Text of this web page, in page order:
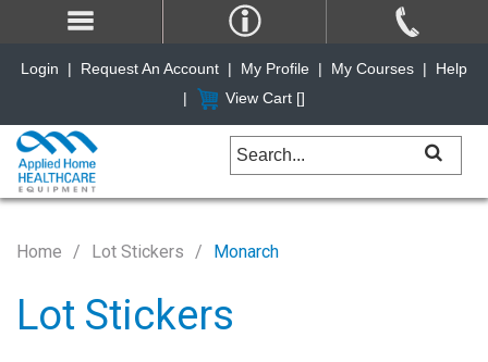
Home Lot Stickers Monarch
Lot Stickers
Login | Request An Account | My Profile | My Courses |
Help
|
View Cart []